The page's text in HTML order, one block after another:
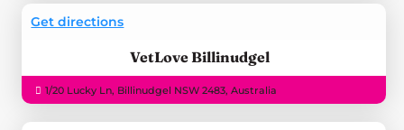
VetLove Billinudgel
Get directions
1/20 Lucky Ln, Billinudgel NSW 2483, Australia